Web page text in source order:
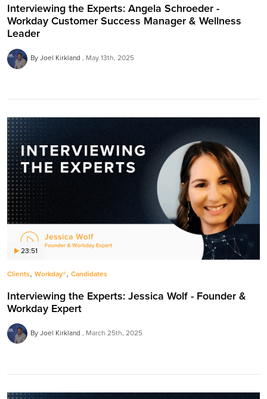
Interviewing the Experts: Angela Schroeder -
Workday Customer Success Manager & Wellness
Leader
By Joel Kirkland May 13th, 2025
23:51
Clients, Workday®, Candidates
Interviewing the Experts: Jessica Wolf - Founder &
Workday Expert
By Joel Kirkland March 25th, 2025